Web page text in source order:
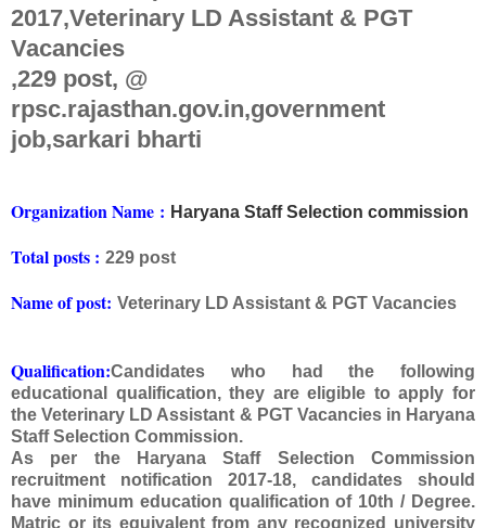
2017,Veterinary LD Assistant & PGT
Vacancies
,229 post, @
rpsc.rajasthan.gov.in,government
job,sarkari bharti
Organization Name : Haryana Staff Selection commission
Total posts : 229 post
Name of post: Veterinary LD Assistant & PGT Vacancies
Qualification:Candidates who had the following
educational qualification, they are eligible to apply for
the Veterinary LD Assistant & PGT Vacancies in Haryana
Staff Selection Commission.
As per the Haryana Staff Selection Commission
recruitment notification 2017-18, candidates should
have minimum education qualification of 10th / Degree.
Matric or its equivalent from any recognized university